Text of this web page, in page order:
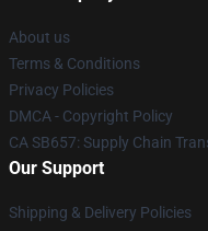
About us
Terms & Conditions
Privacy Policies
DMCA - Copyright Policy
CA SB657: Supply Chain
Our Support
Shipping & Delivery Policies